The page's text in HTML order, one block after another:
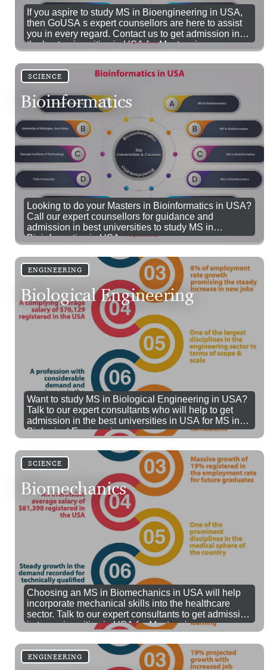
If you aspire to study MS in Bioengineering in USA,
then GoUSA s expert counsellors are here to assist
you in every regard. Contact us to get admission in
the best universities in USA for Masters in
SCIENCE
Bioinformatics
Looking to do your Masters in Bioinformatics in USA?
Call our expert counsellors for guidance and
admission in best universities to study MS in
Bioinformatics in USA.
ENGINEERING
Biological Engineering
Want to study MS in Biological Engineering in USA?
Talk to our expert consultants who will help to get
admission in the best universities in USA for MS in
Biological Engineering.
SCIENCE
Biomechanics
Choosing an MS in Biomechanics in USA will help
incorporate mechanical skills into the healthcare
sector. Talk to our expert consultants to get admission
in top universities in USA for Masters in
ENGINEERING